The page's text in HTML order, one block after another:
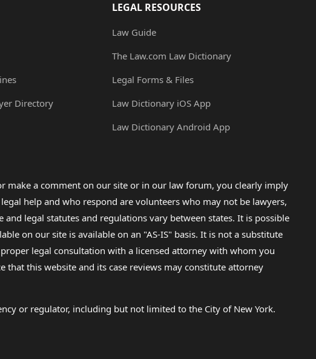
Directory
LEGAL RESOURCES
Law Guide
The Law.com Law Dictionary
Legal Forms & Files
Law Dictionary iOS App
Law Dictionary Android App
make a comment on our site or in our law forum, you clearly imply
help and who respond are volunteers who may not be lawyers,
legal statutes and regulations vary between states. It is possible
on our site is available on an "AS-IS" basis. It is not a substitute
legal consultation with a licensed attorney with whom you
that this website and its case reviews may constitute attorney
or regulator, including but not limited to the City of New York.